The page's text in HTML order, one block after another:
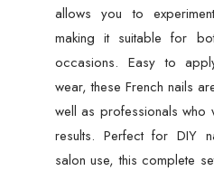
allows you to
making it suitable for
occasions. Easy to
wear, these French nails
well as professionals who
results. Perfect for DIY
salon use, this complete